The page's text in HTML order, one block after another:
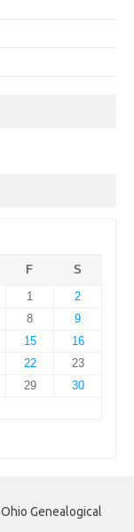
F
S
1
2
8
9
15
16
22
23
29
30
Genealogical